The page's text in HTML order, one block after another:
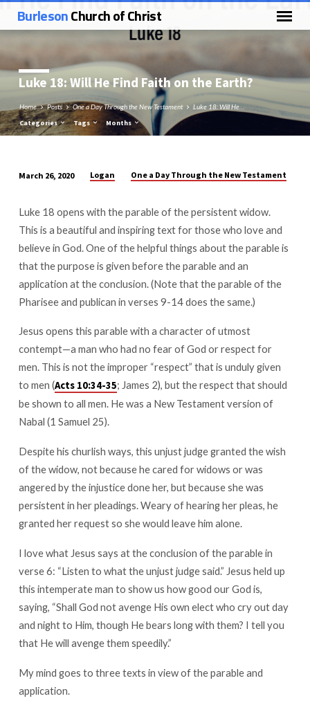
BurlesonChurch of Christ
Luke 18: Will He Find Faith on the Earth?
Home Posts One a Day Through the New Testament Luke 18: Will He…
Categories Tags Months
18:
Will
He
Find
Faith
on
the
Earth?
March 26, 2020 Logan One a Day Through the New Testament
Luke 18 opens with the parable of the persistent widow.
This is a beautiful and inspiring text for those who love and
believe in God. One of the helpful things about the parable is
that the purpose is given before the parable and an
application at the conclusion. (Note that the parable of the
Pharisee and publican in verses 9-14 does the same.)
Jesus opens this parable with a character of utmost
contempt—a man who had no fear of God or respect for
men. This is not the improper “respect” that is unduly given
to men (Acts 10:34-35; James 2), but the respect that should
be shown to all men. He was a New Testament version of
Nabal (1 Samuel 25).
Despite his churlish ways, this unjust judge granted the wish
of the widow, not because he cared for widows or was
angered by the injustice done her, but because she was
persistent in her pleadings. Weary of hearing her pleas, he
granted her request so she would leave him alone.
I love what Jesus says at the conclusion of the parable in
verse 6: “Listen to what the unjust judge said.” Jesus held up
this intemperate man to show us how good our God is,
saying, “Shall God not avenge His own elect who cry out day
and night to Him, though He bears long with them? I tell you
that He will avenge them speedily.”
My mind goes to three texts in view of the parable and
application.